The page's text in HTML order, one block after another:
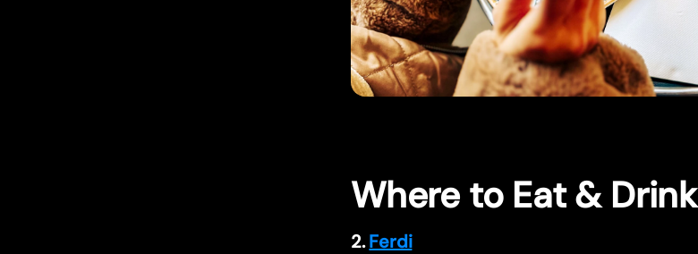
Where to Eat & Drink
2.Ferdi